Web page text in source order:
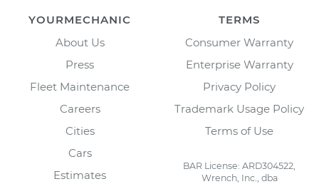
YOURMECHANIC
About Us
Press
Fleet Maintenance
Careers
Cities
Cars
Estimates
TERMS
Consumer Warranty
Enterprise Warranty
Privacy Policy
Trademark Usage Policy
Terms of Use
BAR License: ARD304522,
Wrench, Inc., dba